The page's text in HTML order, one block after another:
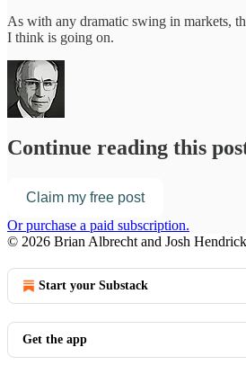
As with any dramatic swing in markets,
I think is going on.
Continue reading this
Claim my free post
Or purchase a paid subscription.
© 2026 Brian Albrecht and Josh
Start your Substack
Get the app